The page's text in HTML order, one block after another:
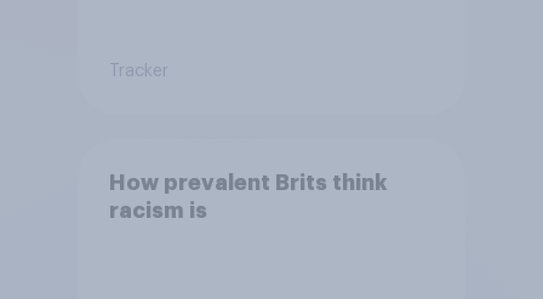
Tracker
How prevalent Brits think
racism is